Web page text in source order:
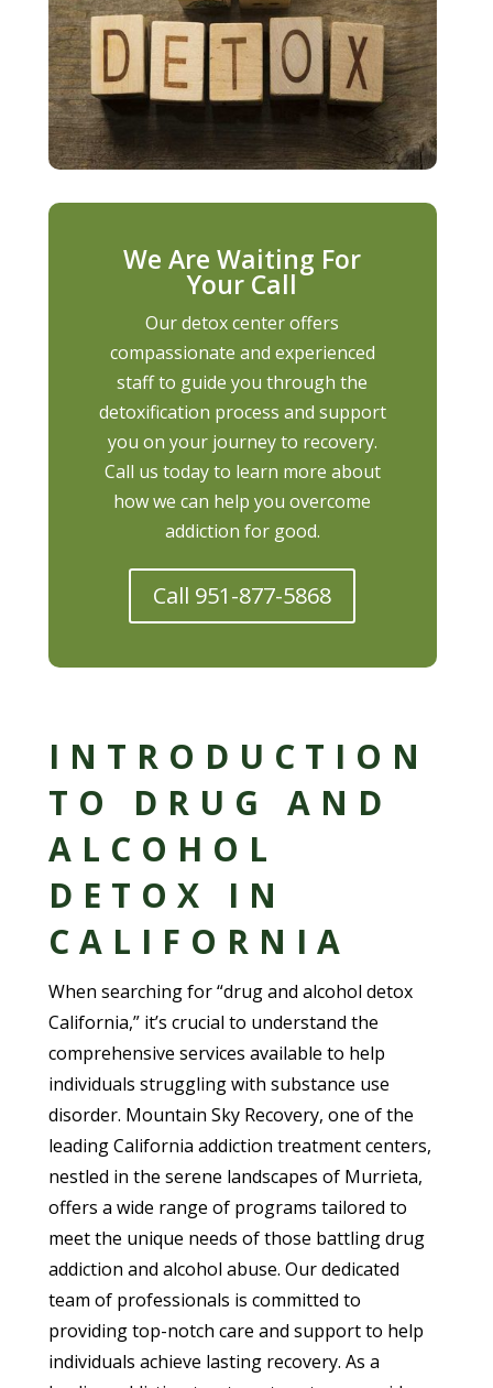
We Are Waiting For
Your Call
Our detox center offers
compassionate and experienced
staff to guide you through the
detoxification process and support
you on your journey to recovery.
Call us today to learn more about
how we can help you overcome
addiction for good.
Call 951-877-5868
INTRODUCTION
TO DRUG AND
ALCOHOL
DETOX IN
CALIFORNIA
When searching for “drug and alcohol detox
California,” it’s crucial to understand the
comprehensive services available to help
individuals struggling with substance use
disorder. Mountain Sky Recovery, one of the
leading California addiction treatment centers,
nestled in the serene landscapes of Murrieta,
offers a wide range of programs tailored to
meet the unique needs of those battling drug
addiction and alcohol abuse. Our dedicated
team of professionals is committed to
providing top-notch care and support to help
individuals achieve lasting recovery. As a